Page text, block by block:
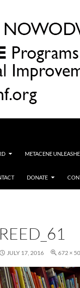
METACENE
DONATE
REED_61
JULY 17, 2016 672 ×